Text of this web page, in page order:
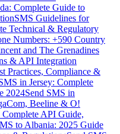
Complete Guide to
SMS Guidelines for
Technical & Regulatory
Numbers: +590 Country
and The Grenadines
& API Integration
Practices, Compliance &
in Jersey: Complete
2024Send SMS in
Beeline & O!
API Guide,
to Albania: 2025 Guide